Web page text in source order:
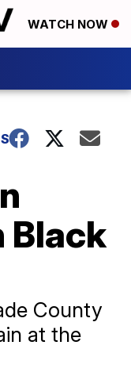
WATCH NOW
Black
County
at the